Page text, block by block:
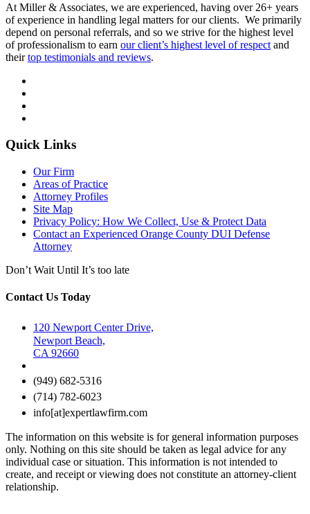
At Miller & Associates, we are experienced, having over 26+ years
of experience in handling legal matters for our clients. We primarily
depend on personal referrals, and so we strive for the highest level
of professionalism to earn our client’s highest level of respect and
theirtop testimonials and reviews.
Quick Links
Our Firm
Areas of Practice
Attorney Profiles
Site Map
Privacy Policy: How We Collect, Use & Protect Data
Contact an Experienced Orange County DUI Defense
Attorney
Don’t Wait Until It’s too late
Contact Us Today
120 Newport Center Drive,
Newport Beach,
CA 92660
(949) 682-5316
(714) 782-6023
info[at]expertlawfirm.com
The information on this website is for general information purposes
only. Nothing on this site should be taken as legal advice for any
individual case or situation. This information is not intended to
create, and receipt or viewing does not constitute an attorney-client
relationship.